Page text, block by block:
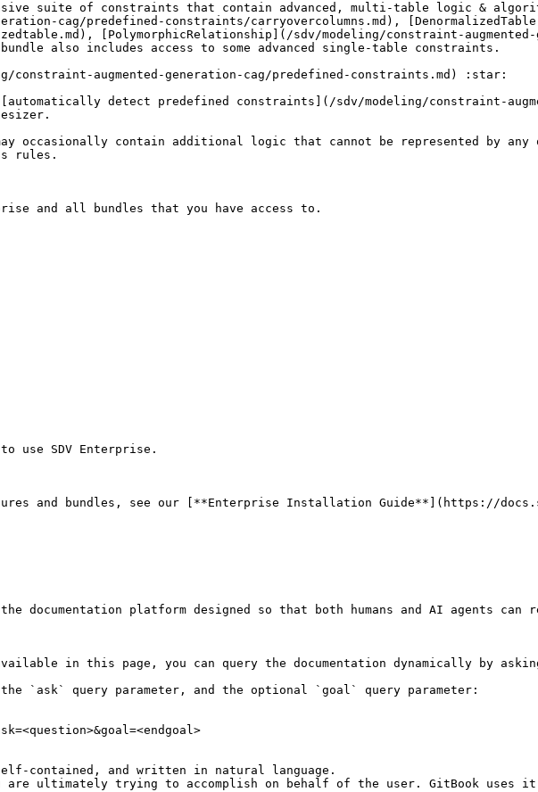
suite of constraints that contain advanced, multi-table logic &
cag/predefined-constraints/carryovercolumns.md),
[PolymorphicRelationship](/sdv/modeling/constraint-
also includes access to some advanced single-table constraints.
augmented-generation-cag/predefined-constraints.md) :star:
detect predefined constraints](/sdv/modeling/constraint-
occasionally contain additional logic that cannot be represented by
rules.
and all bundles that you have access to.
use SDV Enterprise.
and bundles, see our [**Enterprise Installation Guide**](https://
documentation platform designed so that both humans and AI agents can
in this page, you can query the documentation dynamically by
the `ask` query parameter, and the optional `goal` query parameter:
contained, and written in natural language.
are ultimately trying to accomplish on behalf of the user. GitBook uses